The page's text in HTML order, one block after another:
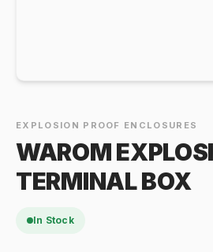
EXPLOSION PROOF ENCLOSURES
WAROM
TERMINAL BOX
In Stock